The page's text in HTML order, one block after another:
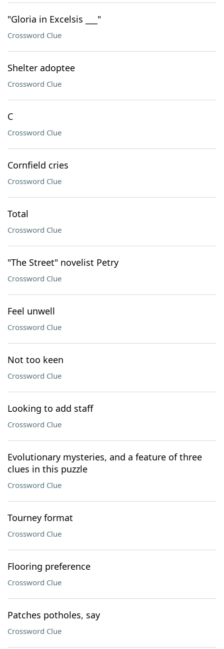
"Gloria in Excelsis ___"
Crossword Clue
Shelter adoptee
Crossword Clue
C
Crossword Clue
Cornfield cries
Crossword Clue
Total
Crossword Clue
"The Street" novelist Petry
Crossword Clue
Feel unwell
Crossword Clue
Not too keen
Crossword Clue
Looking to add staff
Crossword Clue
Evolutionary mysteries, and a feature of three
clues in this puzzle
Crossword Clue
Tourney format
Crossword Clue
Flooring preference
Crossword Clue
Patches potholes, say
Crossword Clue